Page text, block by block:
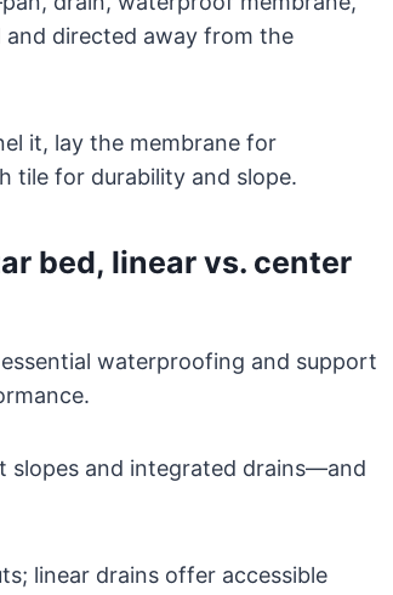
directed away from the
it, lay the membrane for
tile for durability and slope.
bed, linear vs. center
waterproofing and support
slopes and integrated drains—and
linear drains offer accessible